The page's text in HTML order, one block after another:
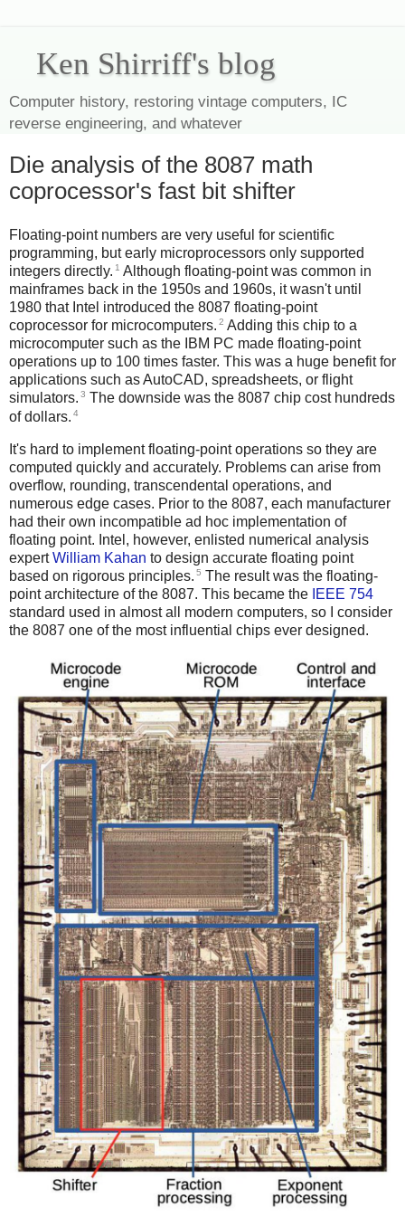
Ken Shirriff's blog
Computer history, restoring vintage computers, IC
reverse engineering, and whatever
Die analysis of the 8087 math
coprocessor's fast bit shifter
Floating-point numbers are very useful for scientific
programming, but early microprocessors only supported
integers directly. 1 Although floating-point was common in
mainframes back in the 1950s and 1960s, it wasn't until
1980 that Intel introduced the 8087 floating-point
coprocessor for microcomputers. 2 Adding this chip to a
microcomputer such as the IBM PC made floating-point
operations up to 100 times faster. This was a huge benefit for
applications such as AutoCAD, spreadsheets, or flight
simulators. 3 The downside was the 8087 chip cost hundreds
of dollars. 4
It's hard to implement floating-point operations so they are
computed quickly and accurately. Problems can arise from
overflow, rounding, transcendental operations, and
numerous edge cases. Prior to the 8087, each manufacturer
had their own incompatible ad hoc implementation of
floating point. Intel, however, enlisted numerical analysis
expertWilliam Kahan to design accurate floating point
based on rigorous principles. 5 The result was the floating-
point architecture of the 8087. This became the IEEE 754
standard used in almost all modern computers, so I consider
the 8087 one of the most influential chips ever designed.